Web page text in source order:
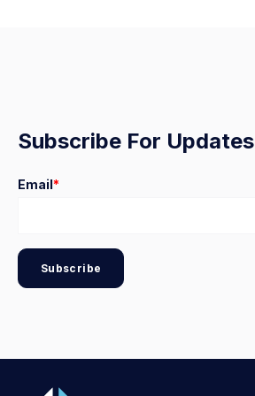
Subscribe For Updates
Email*